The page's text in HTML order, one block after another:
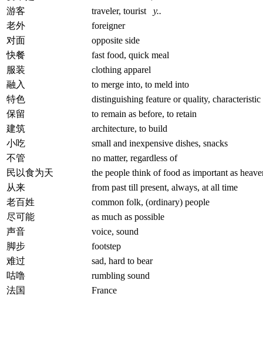
游客
traveler, tourist y..
老外
foreigner
对面
opposite side
快餐
fast food, quick meal
服装
clothing apparel
融入
to merge into, to meld into
特色
distinguishing feature or quality, characteristic
保留
to remain as before, to retain
建筑
architecture, to build
小吃
small and inexpensive dishes, snacks
不管
no matter, regardless of
民以食为天
the people think of food as important as
从来
from past till present, always, at all time
老百姓
common folk, (ordinary) people
尽可能
as much as possible
声音
voice, sound
脚步
footstep
难过
sad, hard to bear
咕噜
rumbling sound
法国
France